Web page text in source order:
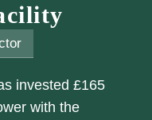
invested £165
with the